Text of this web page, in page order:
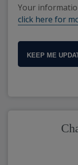
Your
click here for
KEEP ME